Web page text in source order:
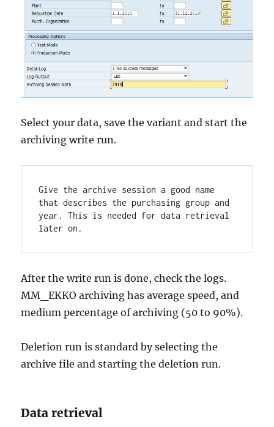
Select your data, save the variant and start the
archiving write run.
Give the archive session a good name
that describes the purchasing group and
year. This is needed for data retrieval
later on.
After the write run is done, check the logs.
MM_EKKO archiving has average speed, and
medium percentage of archiving (50 to 90%).
Deletion run is standard by selecting the
archive file and starting the deletion run.
Data retrieval